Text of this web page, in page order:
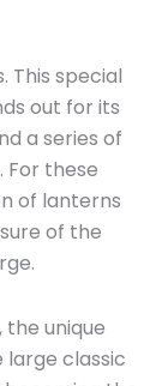
This special
out for its
a series of
these
of lanterns
of the
unique
classic